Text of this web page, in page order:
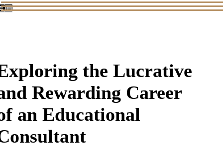
the Lucrative
Rewarding Career
an Educational